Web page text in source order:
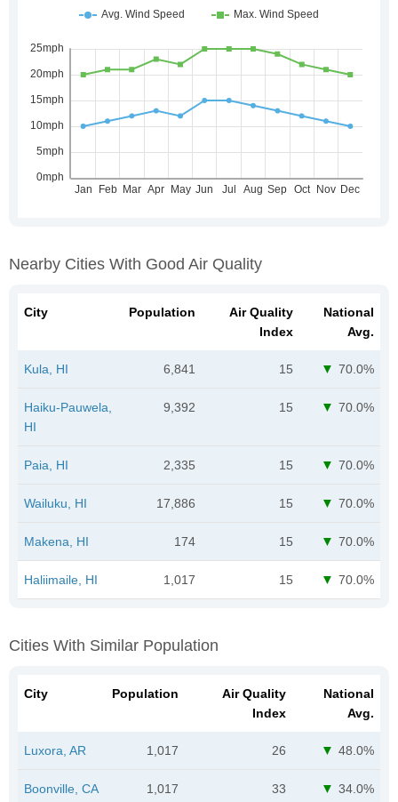
Nearby Cities With Good Air Quality
City Population
Air Quality
Index
National
Avg.
Kula, HI 6,841 15 70.0%
Haiku-Pauwela,
HI
9,392 15 70.0%
Paia, HI 2,335 15 70.0%
Wailuku, HI 17,886 15 70.0%
Makena, HI 174 15 70.0%
Haliimaile, HI 1,017 15 70.0%
Cities With Similar Population
City Population
Air Quality
Index
National
Avg.
Luxora, AR 1,017 26 48.0%
Boonville, CA 1,017 33 34.0%